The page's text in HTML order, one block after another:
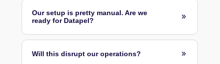
Our setup is pretty manual. Are we
ready for Datapel?
Will this disrupt our operations?